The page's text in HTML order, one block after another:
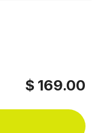
$ 169.00